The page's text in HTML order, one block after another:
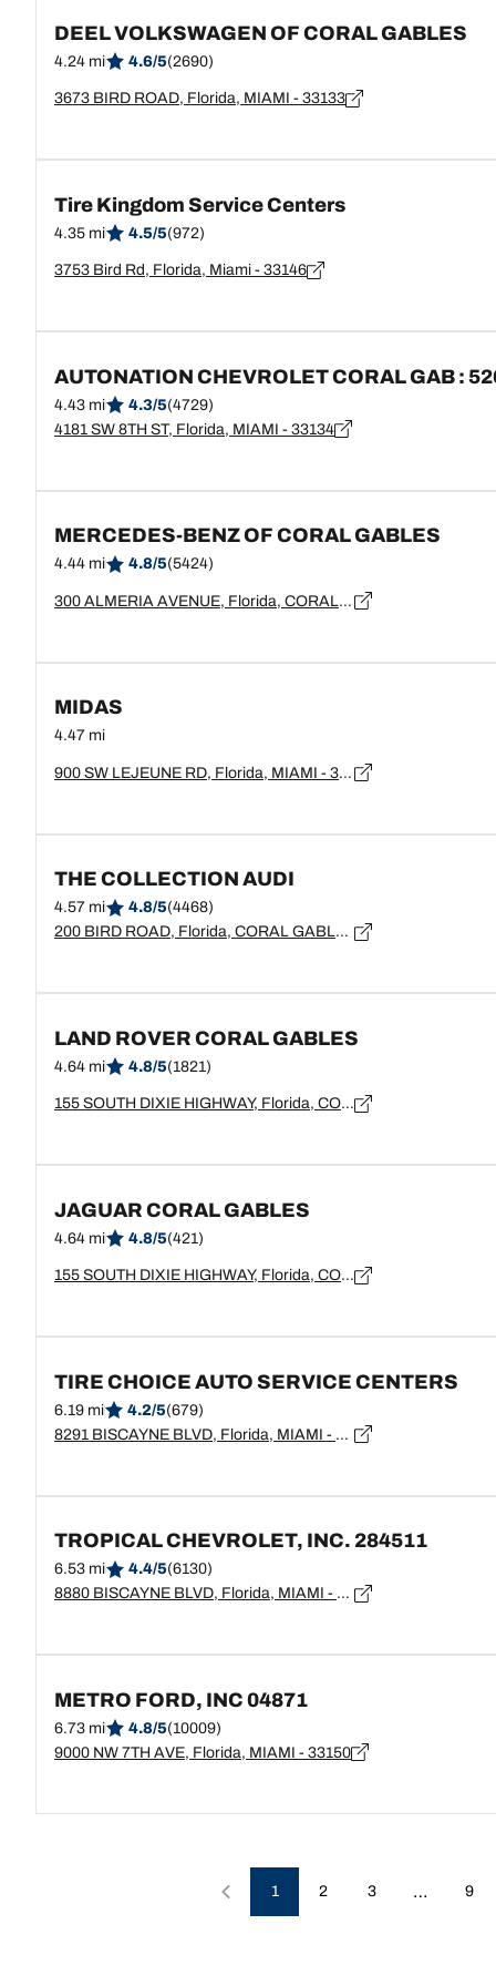
DEEL VOLKSWAGEN OF CORAL GABLES
4.24 mi 4.6/5(2690)
3673 BIRD ROAD, Florida, MIAMI - 33133
Tire Kingdom Service Centers
4.35 mi 4.5/5(972)
3753 Bird Rd, Florida, Miami - 33146
AUTONATION CHEVROLET CORAL GAB :
4.43 mi 4.3/5(4729)
4181 SW 8TH ST, Florida, MIAMI - 33134
MERCEDES-BENZ OF CORAL GABLES
4.44 mi 4.8/5(5424)
300 ALMERIA AVENUE, Florida, CORAL GABLES - 33134
MIDAS
4.47 mi
900 SW LEJEUNE RD, Florida, MIAMI - 33134
THE COLLECTION AUDI
4.57 mi 4.8/5(4468)
200 BIRD ROAD, Florida, CORAL GABLES - 33146
LAND ROVER CORAL GABLES
4.64 mi 4.8/5(1821)
155 SOUTH DIXIE HIGHWAY, Florida, CORAL GABLES - 33133
JAGUAR CORAL GABLES
4.64 mi 4.8/5(421)
155 SOUTH DIXIE HIGHWAY, Florida, CORAL GABLES - 33133
TIRE CHOICE AUTO SERVICE CENTERS
6.19 mi 4.2/5(679)
8291 BISCAYNE BLVD, Florida, MIAMI - 33138
TROPICAL CHEVROLET, INC. 284511
6.53 mi 4.4/5(6130)
8880 BISCAYNE BLVD, Florida, MIAMI - 33138
METRO FORD, INC 04871
6.73 mi 4.8/5(10009)
9000 NW 7TH AVE, Florida, MIAMI - 33150
1 2 3 … 9